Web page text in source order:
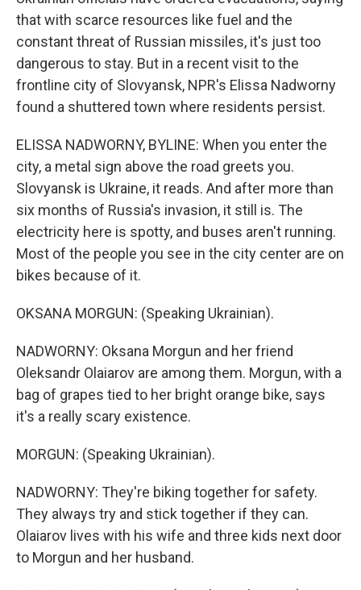
that with scarce resources like fuel and the
constant threat of Russian missiles, it's just too
dangerous to stay. But in a recent visit to the
frontline city of Slovyansk, NPR's Elissa Nadworny
found a shuttered town where residents persist.
ELISSA NADWORNY, BYLINE: When you enter the
city, a metal sign above the road greets you.
Slovyansk is Ukraine, it reads. And after more than
six months of Russia's invasion, it still is. The
electricity here is spotty, and buses aren't running.
Most of the people you see in the city center are on
bikes because of it.
OKSANA MORGUN: (Speaking Ukrainian).
NADWORNY: Oksana Morgun and her friend
Oleksandr Olaiarov are among them. Morgun, with a
bag of grapes tied to her bright orange bike, says
it's a really scary existence.
MORGUN: (Speaking Ukrainian).
NADWORNY: They're biking together for safety.
They always try and stick together if they can.
Olaiarov lives with his wife and three kids next door
to Morgun and her husband.